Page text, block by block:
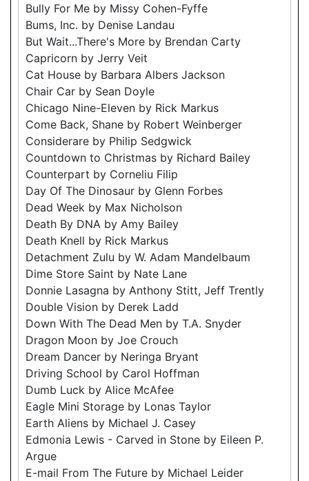
Bully For Me by Missy Cohen-Fyffe
Bums, Inc. by Denise Landau
But Wait...There's More by Brendan Carty
Capricorn by Jerry Veit
Cat House by Barbara Albers Jackson
Chair Car by Sean Doyle
Chicago Nine-Eleven by Rick Markus
Come Back, Shane by Robert Weinberger
Considerare by Philip Sedgwick
Countdown to Christmas by Richard Bailey
Counterpart by Corneliu Filip
Day Of The Dinosaur by Glenn Forbes
Dead Week by Max Nicholson
Death By DNA by Amy Bailey
Death Knell by Rick Markus
Detachment Zulu by W. Adam Mandelbaum
Dime Store Saint by Nate Lane
Donnie Lasagna by Anthony Stitt, Jeff Trently
Double Vision by Derek Ladd
Down With The Dead Men by T.A. Snyder
Dragon Moon by Joe Crouch
Dream Dancer by Neringa Bryant
Driving School by Carol Hoffman
Dumb Luck by Alice McAfee
Eagle Mini Storage by Lonas Taylor
Earth Aliens by Michael J. Casey
Edmonia Lewis - Carved in Stone by Eileen P.
Argue
E-mail From The Future by Michael Leider